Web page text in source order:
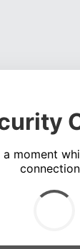
a moment